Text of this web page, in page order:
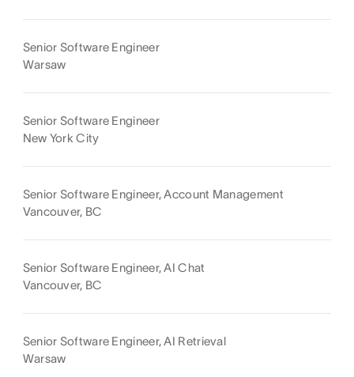
Senior Software Engineer
Warsaw
Senior Software Engineer
New York City
Senior Software Engineer, Account Management
Vancouver, BC
Senior Software Engineer, AI Chat
Vancouver, BC
Senior Software Engineer, AI Retrieval
Warsaw